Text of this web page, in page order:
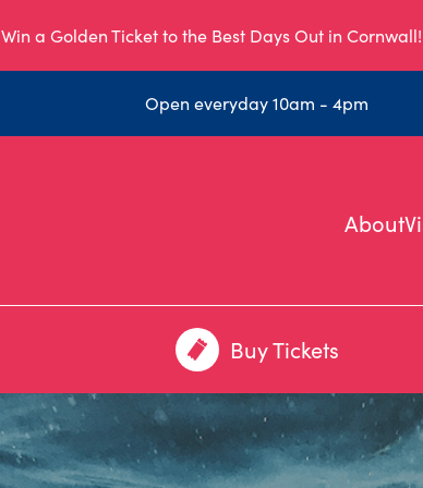
Win a Golden Ticket to the Best Days Out in Cornwall!
Open everyday 10am - 4pm
About
Buy Tickets